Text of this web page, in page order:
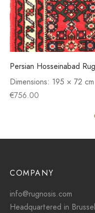
Persian Hosseinabad Rug
Dimensions: 195 × 72 cm
€756.00
COMPANY
info@rugnosis.com
Headquartered in